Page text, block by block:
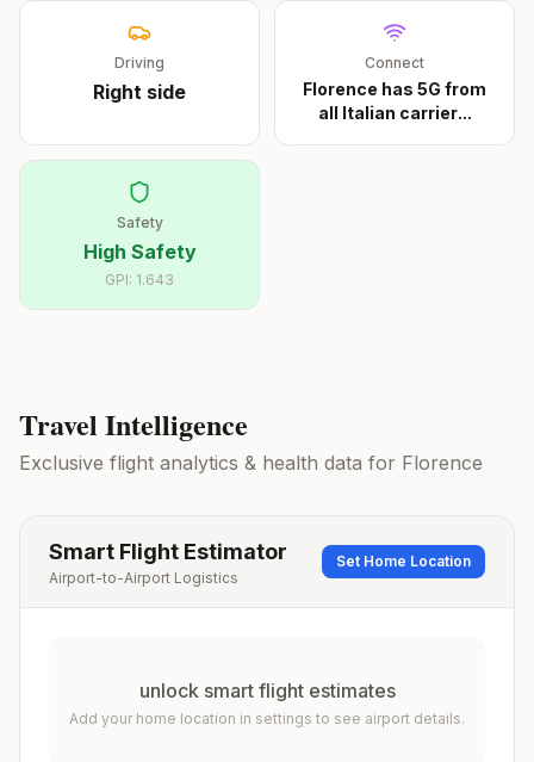
Driving
Right side
Connect
Florence has 5G from
all Italian carrier...
Safety
High Safety
GPI: 1.643
Travel Intelligence
Exclusive flight analytics & health data for Florence
Smart Flight Estimator
Airport-to-Airport Logistics
Set Home Location
unlock smart flight estimates
Add your home location in settings to see airport details.